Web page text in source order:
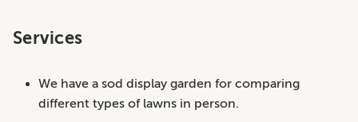
Services
We have a sod display garden for comparing
different types of lawns in person.